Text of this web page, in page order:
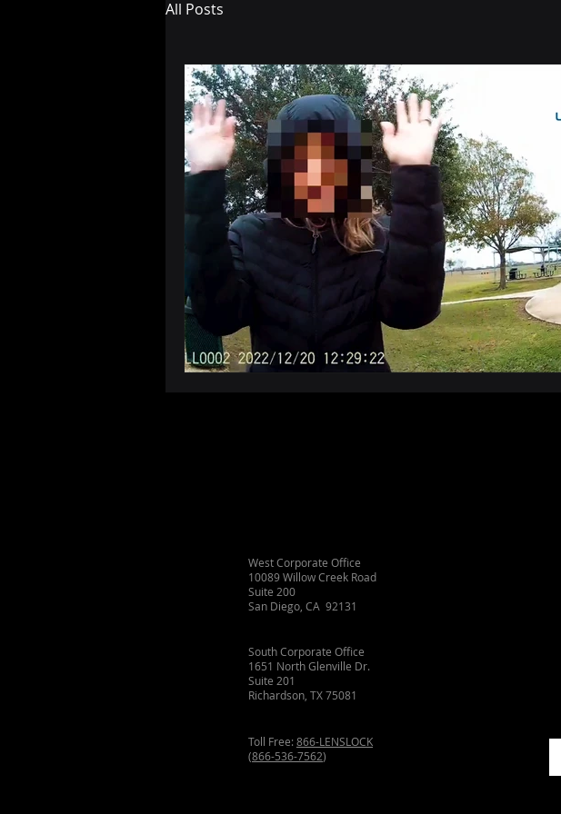
All Posts
West Corporate Office
10089 Willow Creek Road
Suite 200
San Diego, CA 92131
South Corporate Office
1651 North Glenville Dr.
Suite 201
Richardson, TX 75081
Toll Free: 866-LENSLOCK
(866-536-7562)